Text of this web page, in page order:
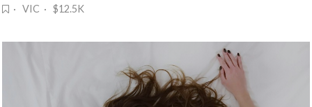
· VIC · $12.5K